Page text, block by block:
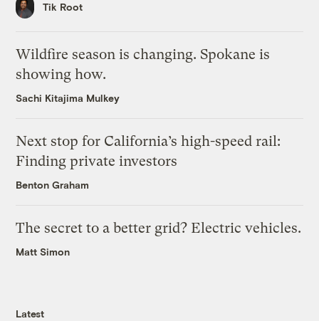
Tik Root
Wildfire season is changing. Spokane is
showing how.
Sachi Kitajima Mulkey
Next stop for California’s high-speed rail:
Finding private investors
Benton Graham
The secret to a better grid? Electric vehicles.
Matt Simon
Latest